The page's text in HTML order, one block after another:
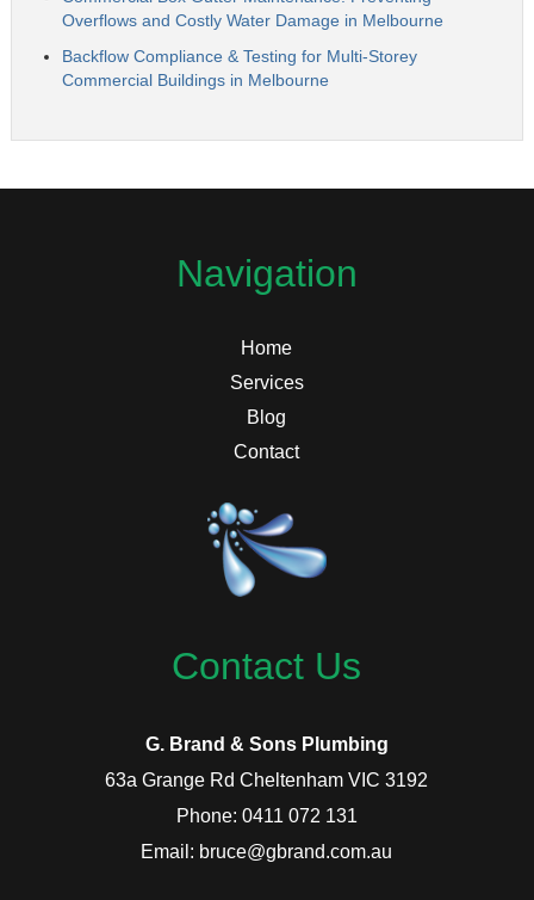
Overflows and Costly Water Damage in Melbourne
Backflow Compliance & Testing for Multi-Storey
Commercial Buildings in Melbourne
Navigation
Home
Services
Blog
Contact
Contact Us
G. Brand & Sons Plumbing
63a Grange Rd Cheltenham VIC 3192
Phone: 0411 072 131
Email: bruce@gbrand.com.au